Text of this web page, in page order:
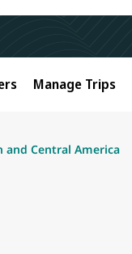
Manage Trips
and Central America